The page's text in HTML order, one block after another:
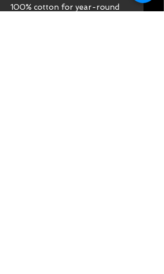
100% cotton for year-round